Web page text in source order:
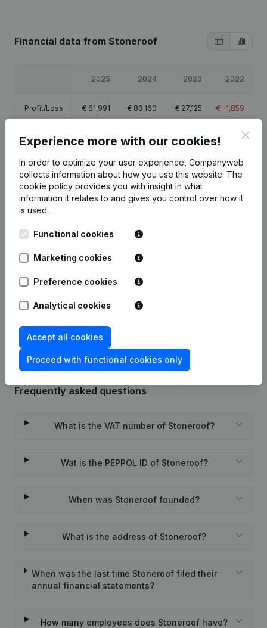
Financial data from Stoneroof
2025 2024 2023 2022
Profit/Loss € 61,991 € 83,160 € 27,125 € -1,859
Equity € 175,417 €113,426 €30,266 3,141
Gross
margin
€81,877 €109,511 €37,365 €-80
Date Publication
Rubric Constitution (New Juridical
Frequently asked questions
What is the VAT number of Stoneroof?
Wat is the PEPPOL ID of Stoneroof?
When was Stoneroof founded?
What is the address of Stoneroof?
When was the last time Stoneroof filed their
annual financial statements?
How many employees does Stoneroof have?
Experience more with our cookies!
In order to optimize your user experience, Companyweb
collects information about how you use this website. The
cookie policy provides you with insight in what
information it relates to and gives you control over how it
is used.
Functional cookies
Marketing cookies
Preference cookies
Analytical cookies
Accept all cookies
Proceed with functional cookies only